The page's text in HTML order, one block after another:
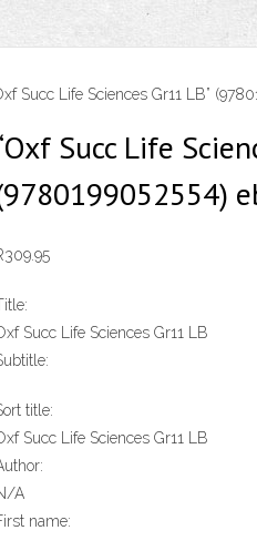
Succ Life Sciences Gr11 LB”
Succ Life
309.95
Succ Life Sciences Gr11 LB
title:
Succ Life Sciences Gr11 LB
A
name: